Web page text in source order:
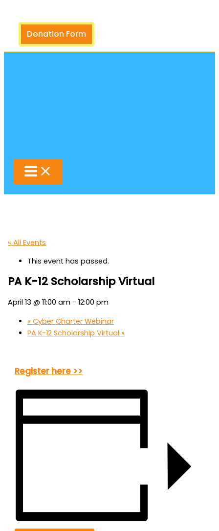
contentDonation Form
« All Events
This event has passed.
PA K-12 Scholarship Virtual
April 13 @ 11:00 am - 12:00 pm
« Cyber Charter Webinar
PA K-12 Scholarship Virtual »
Register here >>